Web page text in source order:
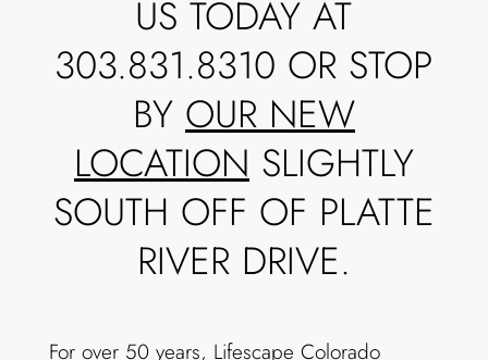
US TODAY AT
303.831.8310 OR STOP
BY OUR NEW
LOCATION SLIGHTLY
SOUTH OFF OF PLATTE
RIVER DRIVE.
For over 50 years, Lifescape Colorado